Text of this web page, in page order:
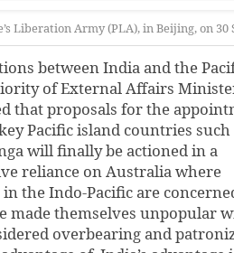
Liberation Army (PLA), in Beijing, on 30
between India and the
of External Affairs
that proposals for the
Pacific island countries such
will finally be actioned in a
reliance on Australia where
the Indo-Pacific are
made themselves unpopular
overbearing and